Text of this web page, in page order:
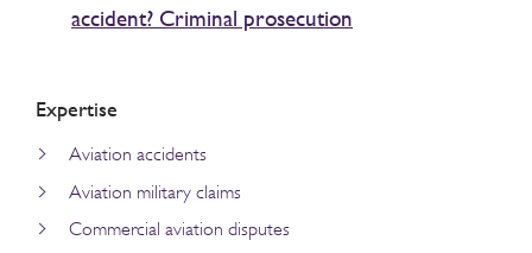
accident? Criminal prosecution
Expertise
Aviation accidents
Aviation military claims
Commercial aviation disputes